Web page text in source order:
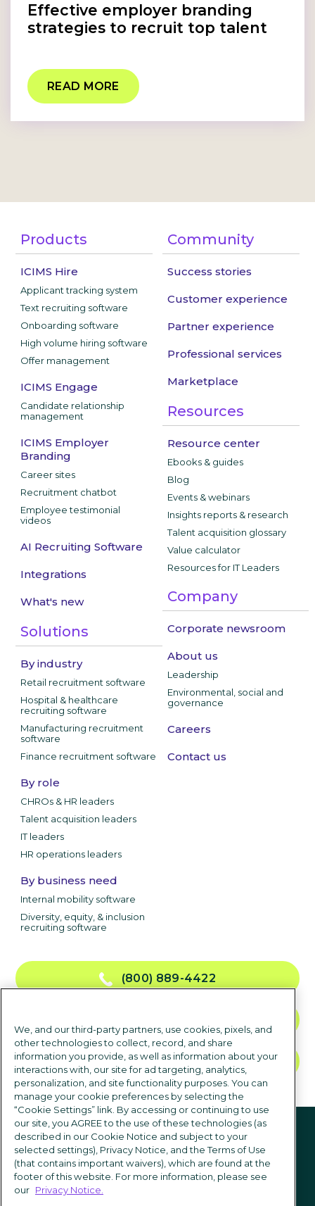
Effective employer branding
strategies to recruit top talent
READ MORE
Products
ICIMS Hire
Applicant tracking system
Text recruiting software
Onboarding software
High volume hiring software
Offer management
ICIMS Engage
Candidate relationship
management
ICIMS Employer
Branding
Career sites
Recruitment chatbot
Employee testimonial
videos
AI Recruiting Software
Integrations
What's new
Solutions
By industry
Retail recruitment software
Hospital & healthcare
recruiting software
Manufacturing recruitment
software
Finance recruitment software
By role
CHROs & HR leaders
Talent acquisition leaders
IT leaders
HR operations leaders
By business need
Internal mobility software
Diversity, equity, & inclusion
recruiting software
Community
Success stories
Customer experience
Partner experience
Professional services
Marketplace
Resources
Resource center
Ebooks & guides
Blog
Events & webinars
Insights reports & research
Talent acquisition glossary
Value calculator
Resources for IT Leaders
Company
Corporate newsroom
About us
Leadership
Environmental, social and
governance
Careers
Contact us
(800) 889-4422
TALK TO SALES
Follow us
We, and our third-party partners, use cookies, pixels, and
other technologies to collect, record, and share
information you provide, as well as information about your
interactions with, our site for ad targeting, analytics,
personalization, and site functionality purposes. You can
manage your cookie preferences by selecting the
“Cookie Settings” link. By accessing or continuing to use
our site, you AGREE to the use of these technologies (as
described in our Cookie Notice and subject to your
selected settings), Privacy Notice, and the Terms of Use
(that contains important waivers), which are found at the
footer of this website. For more information, please see
our Privacy Notice.